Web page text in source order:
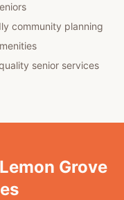
community planning
senior services
Grove